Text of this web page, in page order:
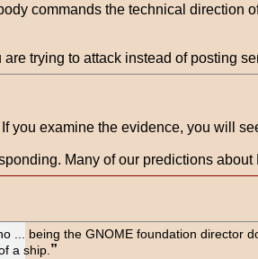
commands the technical direction
trying to attack instead of posting
you examine the evidence, you will
Many of our predictions about
... being the GNOME foundation director
a ship.